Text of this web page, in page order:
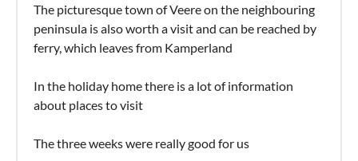
The picturesque town of Veere on the neighbouring
peninsula is also worth a visit and can be reached by
ferry, which leaves from Kamperland
In the holiday home there is a lot of information
about places to visit
The three weeks were really good for us